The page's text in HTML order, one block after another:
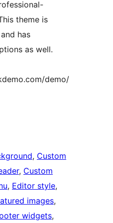
theme is
has
as well.
demo/
, Custom
, Custom
, Editor style
images
widgets